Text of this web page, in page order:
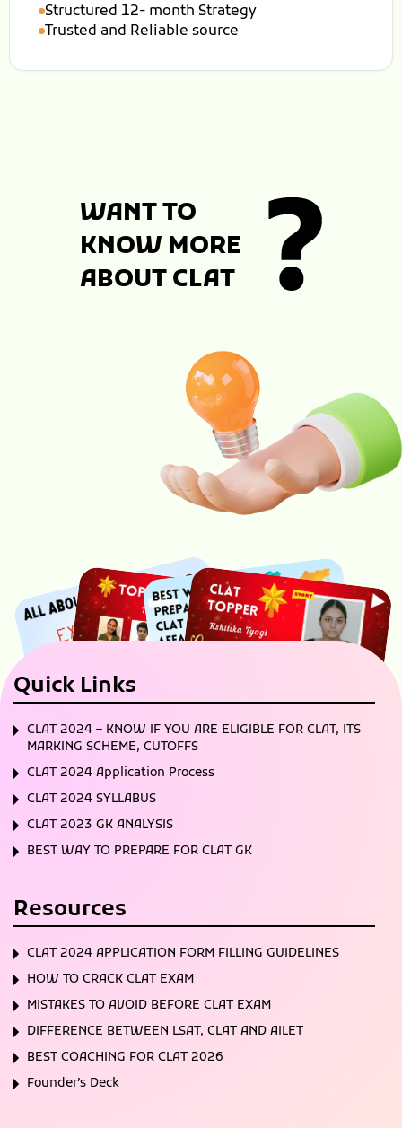
Structured 12- month Strategy
Trusted and Reliable source
WANT TO
KNOW MORE
ABOUT CLAT
Quick Links
CLAT 2024 – KNOW IF YOU ARE ELIGIBLE FOR CLAT, ITS
MARKING SCHEME, CUTOFFS
CLAT 2024 Application Process
CLAT 2024 SYLLABUS
CLAT 2023 GK ANALYSIS
BEST WAY TO PREPARE FOR CLAT GK
Resources
CLAT 2024 APPLICATION FORM FILLING GUIDELINES
HOW TO CRACK CLAT EXAM
MISTAKES TO AVOID BEFORE CLAT EXAM
DIFFERENCE BETWEEN LSAT, CLAT AND AILET
BEST COACHING FOR CLAT 2026
Founder’s Deck